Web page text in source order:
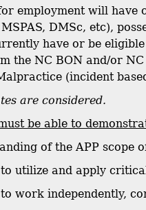
employment will have
MSPAS, DMSc, etc),
have or be
the NC BON and/or
(incident
are considered.
be able to
of the APP
utilize and apply
work independently,